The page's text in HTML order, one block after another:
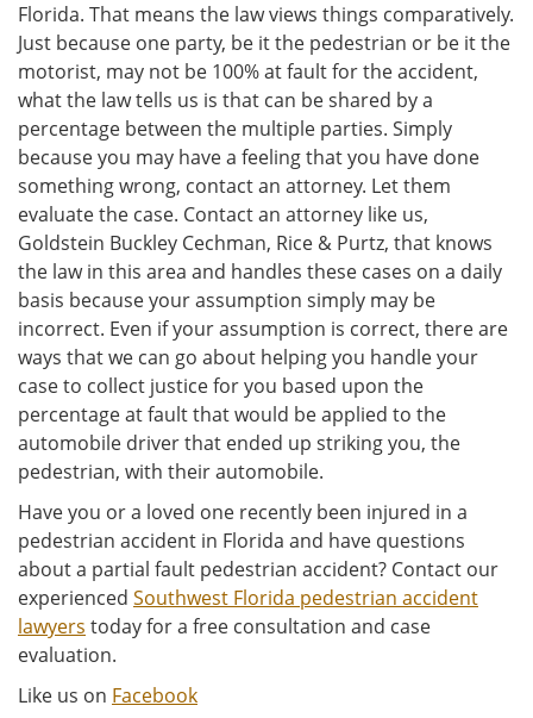
Florida. That means the law views things comparatively.
Just because one party, be it the pedestrian or be it the
motorist, may not be 100% at fault for the accident,
what the law tells us is that can be shared by a
percentage between the multiple parties. Simply
because you may have a feeling that you have done
something wrong, contact an attorney. Let them
evaluate the case. Contact an attorney like us,
Goldstein Buckley Cechman, Rice & Purtz, that knows
the law in this area and handles these cases on a daily
basis because your assumption simply may be
incorrect. Even if your assumption is correct, there are
ways that we can go about helping you handle your
case to collect justice for you based upon the
percentage at fault that would be applied to the
automobile driver that ended up striking you, the
pedestrian, with their automobile.
Have you or a loved one recently been injured in a
pedestrian accident in Florida and have questions
about a partial fault pedestrian accident? Contact our
experienced Southwest Florida pedestrian accident
lawyers today for a free consultation and case
evaluation.
Like us on Facebook